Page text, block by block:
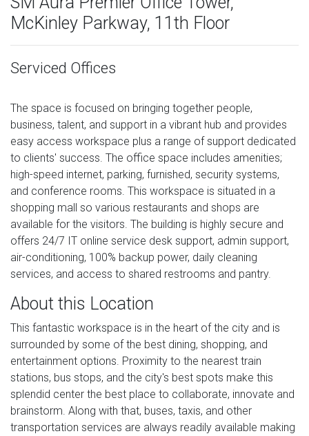
McKinley Parkway, 11th Floor
Serviced Offices
The space is focused on bringing together people,
business, talent, and support in a vibrant hub and provides
easy access workspace plus a range of support dedicated
to clients' success. The office space includes amenities;
high-speed internet, parking, furnished, security systems,
and conference rooms. This workspace is situated in a
shopping mall so various restaurants and shops are
available for the visitors. The building is highly secure and
offers 24/7 IT online service desk support, admin support,
air-conditioning, 100% backup power, daily cleaning
services, and access to shared restrooms and pantry.
About this Location
This fantastic workspace is in the heart of the city and is
surrounded by some of the best dining, shopping, and
entertainment options. Proximity to the nearest train
stations, bus stops, and the city's best spots make this
splendid center the best place to collaborate, innovate and
brainstorm. Along with that, buses, taxis, and other
transportation services are always readily available making